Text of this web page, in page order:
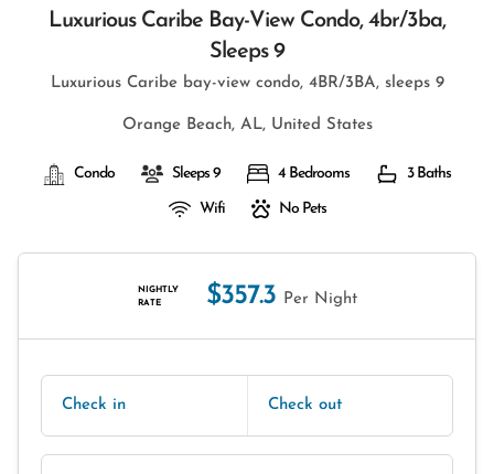
Luxurious Caribe Bay-View Condo, 4br/3ba,
Sleeps 9
Luxurious Caribe bay-view condo, 4BR/3BA, sleeps 9
Orange Beach, AL, United States
Condo Sleeps 9 4 Bedrooms 3 Baths
Wifi No Pets
NIGHTLY
RATE
$357.3 Per Night
Check in Check out